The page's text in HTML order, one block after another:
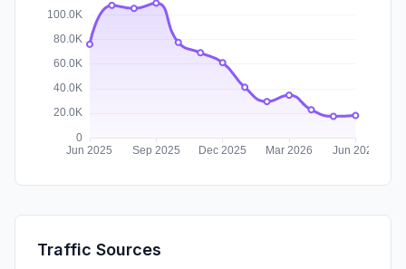
Traffic Sources